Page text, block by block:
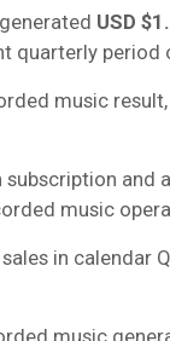
USD
quarterly period
music
subscription
music
in calendar
music